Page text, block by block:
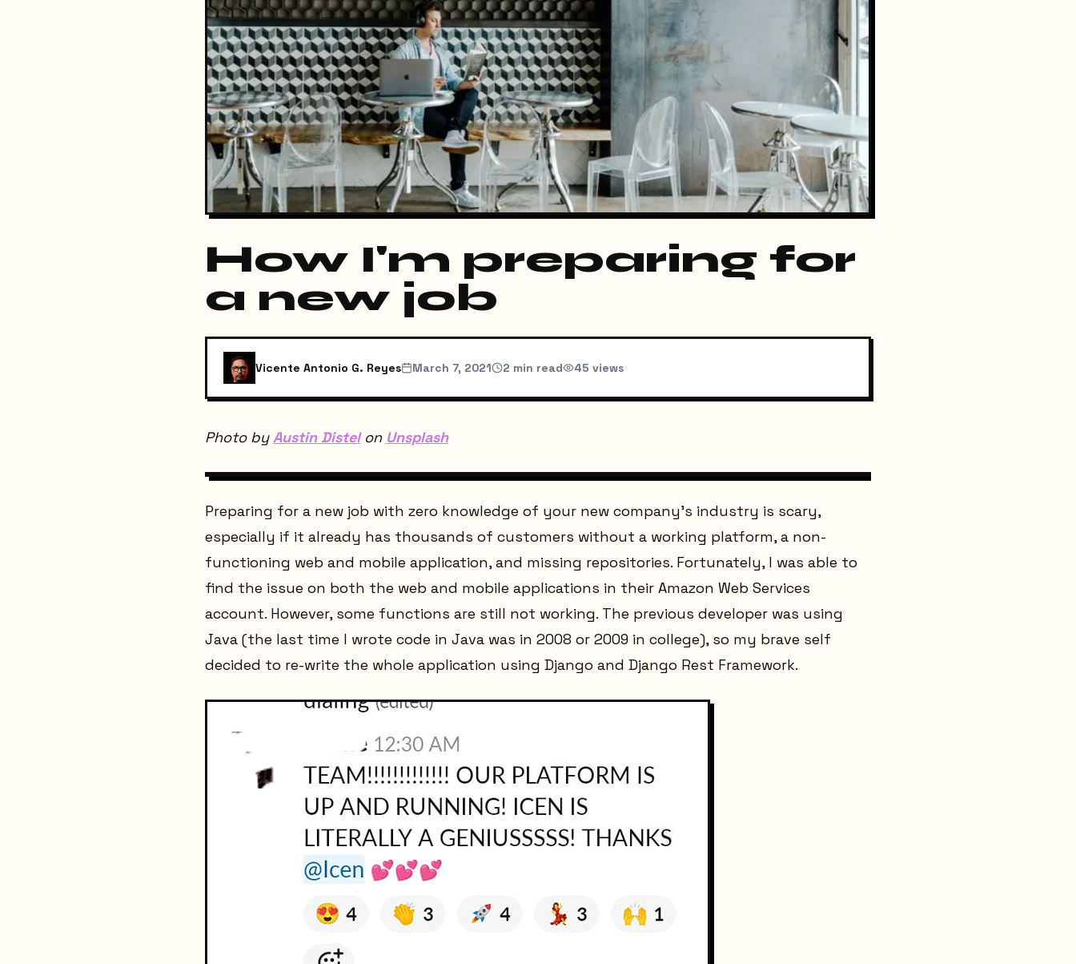
How I'm preparing for
a new job
Vicente Antonio G. Reyes March 7, 2021 2 min read 45 views
Photo byAustin Distelon Unsplash
Preparing for a new job with zero knowledge of your new company's industry is scary,
especially if it already has thousands of customers without a working platform, a non-
functioning web and mobile application, and missing repositories. Fortunately, I was able to
find the issue on both the web and mobile applications in their Amazon Web Services
account. However, some functions are still not working. The previous developer was using
Java (the last time I wrote code in Java was in 2008 or 2009 in college), so my brave self
decided to re-write the whole application using Django and Django Rest Framework.